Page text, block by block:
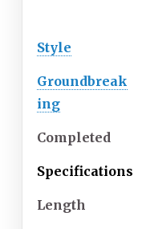
Style
Groundbreak
ing
Completed
Specifications
Length